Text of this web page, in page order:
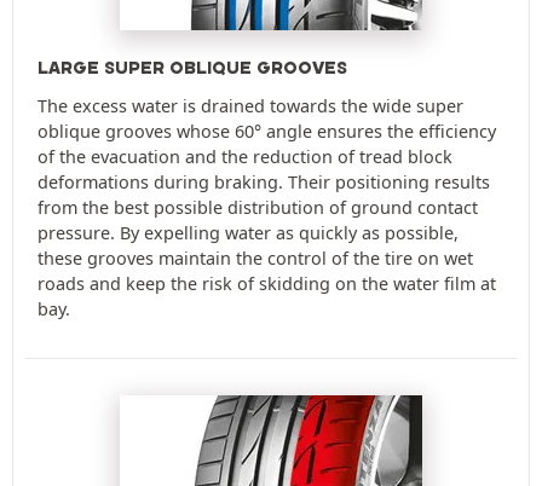
LARGE SUPER OBLIQUE GROOVES
The excess water is drained towards the wide super
oblique grooves whose 60° angle ensures the efficiency
of the evacuation and the reduction of tread block
deformations during braking. Their positioning results
from the best possible distribution of ground contact
pressure. By expelling water as quickly as possible,
these grooves maintain the control of the tire on wet
roads and keep the risk of skidding on the water film at
bay.